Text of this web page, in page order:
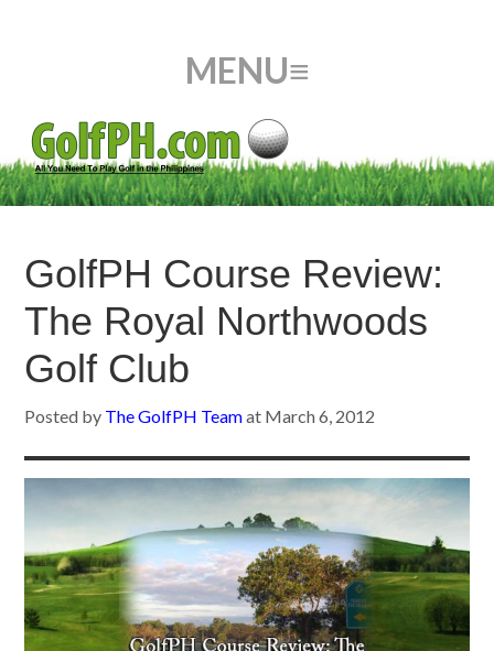
GolfPH Course Review:
The Royal Northwoods
Golf Club
Posted by The GolfPH Teamat March 6, 2012